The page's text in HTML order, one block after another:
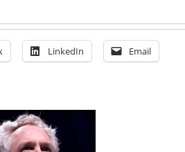
LinkedIn Email